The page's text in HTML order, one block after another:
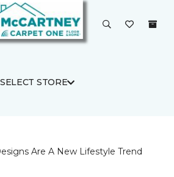
SELECT STORE
Are A New Lifestyle Trend